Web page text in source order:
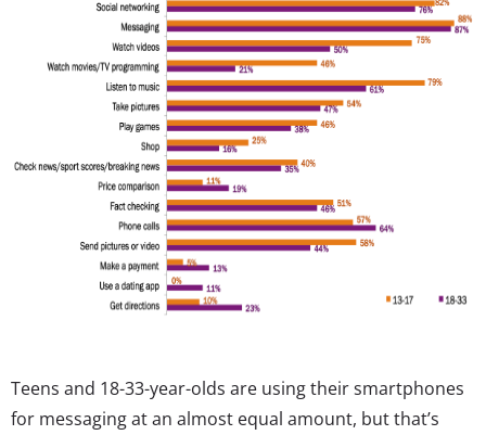
Teens and 18-33-year-olds are using their smartphones
for messaging at an almost equal amount, but that’s